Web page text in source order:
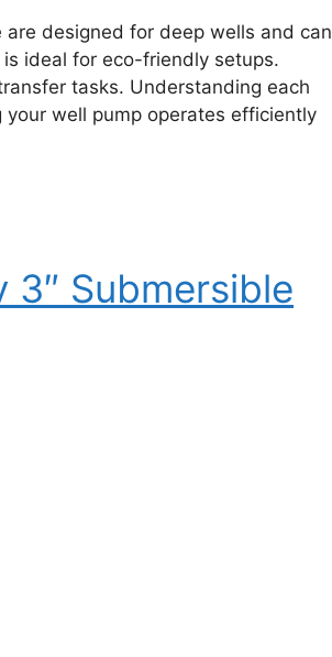
designed for deep wells and can
is ideal for eco-friendly setups.
tasks. Understanding each
well pump operates efficiently
3″ Submersible